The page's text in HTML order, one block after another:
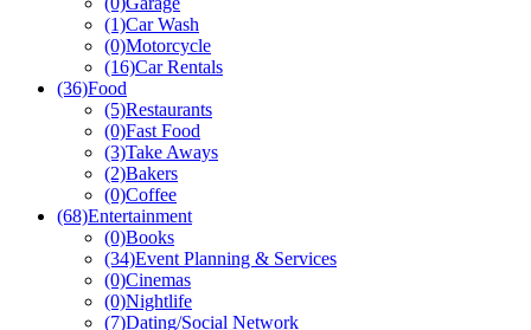
(1)Car Wash
(0)Motorcycle
(16)Car Rentals
(36)Food
(5)Restaurants
(0)Fast Food
(3)Take Aways
(2)Bakers
(0)Coffee
(68)Entertainment
(0)Books
(34)Event Planning & Services
(0)Cinemas
(0)Nightlife
(7)Dating/Social Network